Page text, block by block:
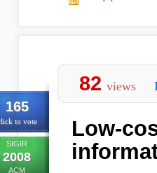
165
to vote
SIGIR
2008
ACM
82 views
Low-